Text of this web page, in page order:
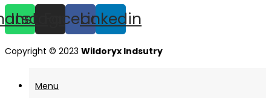
Instagram
Facebook
Linkedin
Copyright © 2023 Wildoryx Indsutry
Menu